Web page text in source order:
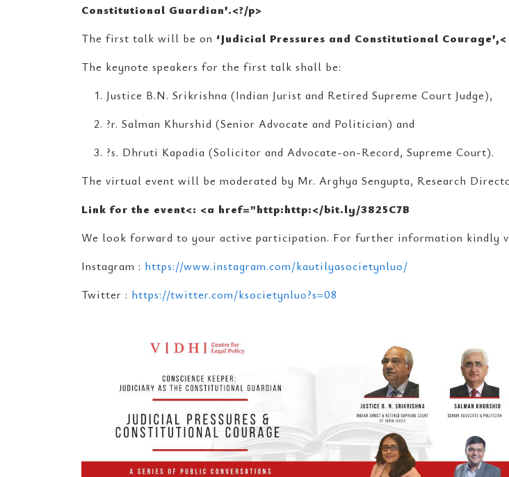
Constitutional Guardian’.<?/p>
The first talk will be on ‘Judicial Pressures and Constitutional Courage’,<
The keynote speakers for the first talk shall be:
Justice B.N. Srikrishna (Indian Jurist and Retired Supreme Court Judge),
?r. Salman Khurshid (Senior Advocate and Politician) and
?s. Dhruti Kapadia (Solicitor and Advocate-on-Record, Supreme Court).
The virtual event will be moderated by Mr. Arghya Sengupta, Research
Link for the event<: <a href="http:http:</bit.ly/3825C7B
We look forward to your active participation. For further information kindly
Instagram : https://www.instagram.com/kautilyasocietynluo/
Twitter : https://twitter.com/ksocietynluo?s=08